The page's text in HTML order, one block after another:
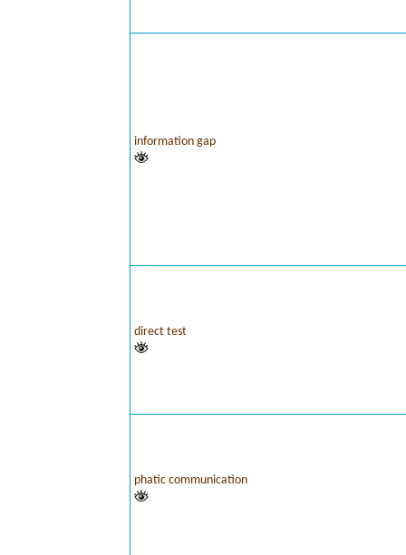
information gap
direct test
phatic communication